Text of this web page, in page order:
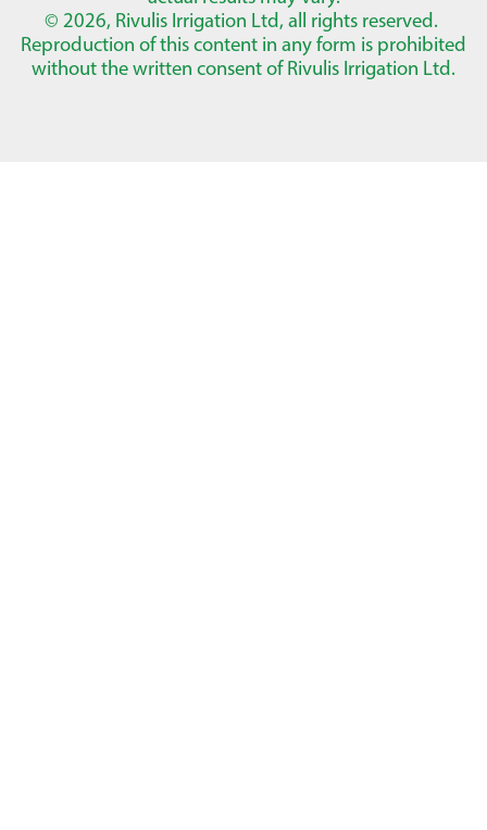
© 2026, Rivulis Irrigation Ltd, all rights reserved.
Reproduction of this content in any form is prohibited
without the written consent of Rivulis Irrigation Ltd.